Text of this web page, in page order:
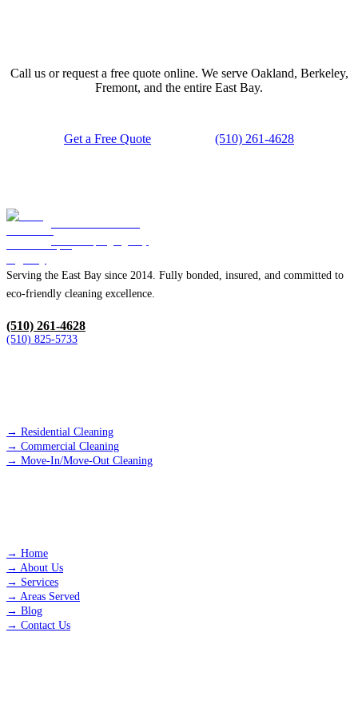
Call us or request a free quote online. We serve Oakland, Berkeley,
Fremont, and the entire East Bay.
Get a Free Quote (510) 261-4628
Serving the East Bay since 2014. Fully bonded, insured, and committed to
eco-friendly cleaning excellence.
(510) 261-4628
(510) 825-5733
→ Residential Cleaning
→ Commercial Cleaning
→ Move-In/Move-Out Cleaning
→ Home
→ About Us
→ Services
→ Areas Served
→ Blog
→ Contact Us